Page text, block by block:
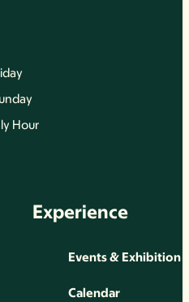
Hour
Experience
Events & Exhibition
Calendar